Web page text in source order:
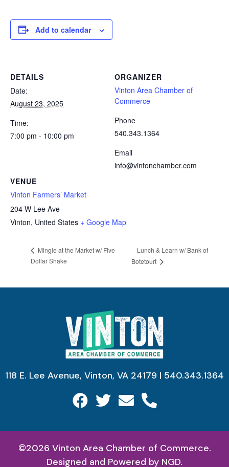
Add to calendar
DETAILS
Date:
August 23, 2025
Time:
7:00 pm - 10:00 pm
VENUE
Vinton Farmers’ Market
204 W Lee Ave
Vinton, United States + Google Map
ORGANIZER
Vinton Area Chamber of
Commerce
Phone
540.343.1364
Email
info@vintonchamber.com
Mingle at the Market w/ Five
Dollar Shake
Lunch & Learn w/ Bank of
Botetourt
118 E. Lee Avenue, Vinton, VA 24179 | 540.343.1364
©2026 Vinton Area Chamber of Commerce.
Designed and Powered by NGD.